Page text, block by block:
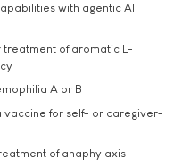
with agentic AI
treatment of aromatic L-
A or B
vaccine for self- or caregiver-
of anaphylaxis